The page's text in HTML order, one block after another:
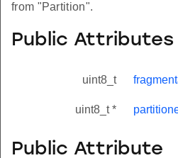
from "Partition".
Public Attributes
uint8_t
uint8_t *
Public Attribute